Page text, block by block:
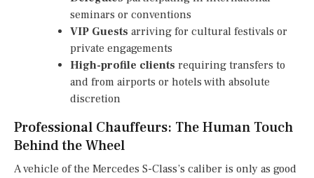
seminars or conventions
VIP Guests arriving for cultural festivals or
private engagements
High-profile clients requiring transfers to
and from airports or hotels with absolute
discretion
Professional Chauffeurs: The Human Touch
Behind the Wheel
A vehicle of the Mercedes S-Class’s caliber is only as good